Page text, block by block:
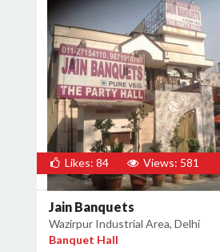
Likes: 84 Views: 581
Jain Banquets
Wazirpur Industrial Area, Delhi
Banquet Hall
Host Details
Get Offers